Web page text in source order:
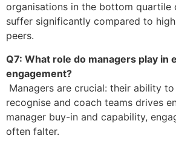
organisations in the bottom quartile
suffer significantly compared to
peers.
Q7: What role do managers play in
engagement?
Managers are crucial: their ability
recognise and coach teams drives
manager buy-in and capability,
often falter.